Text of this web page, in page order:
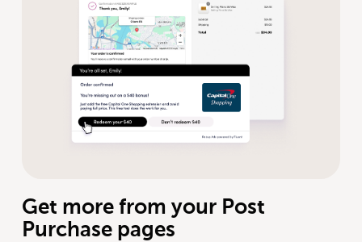
Get more from your Post
Purchase pages